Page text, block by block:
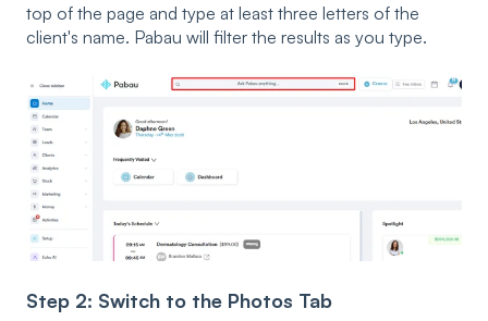
top of the page and type at least three letters of the
client's name. Pabau will filter the results as you type.
Step 2: Switch to the Photos Tab